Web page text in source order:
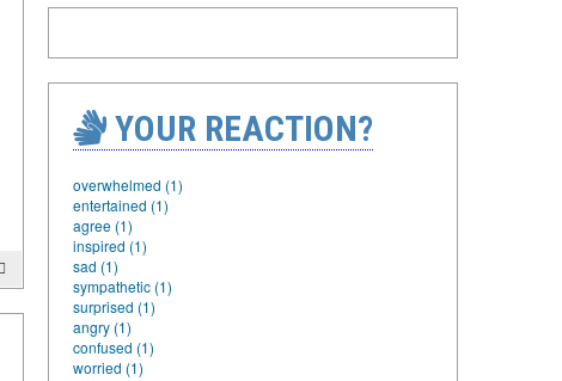
YOUR REACTION?
overwhelmed (1)
entertained (1)
agree (1)
inspired (1)
sad (1)
sympathetic (1)
surprised (1)
angry (1)
confused (1)
worried (1)